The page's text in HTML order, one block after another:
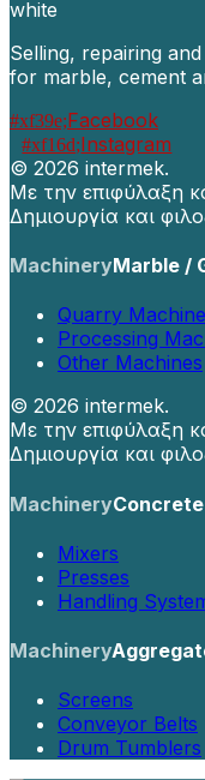
Selling, repairing
for marble, cement
Facebook
Instagram
© 2026 intermek.
Με την επιφύλαξη
Δημιουργία και
MachineryMarble /
Quarry
Processing
Other Machines
© 2026 intermek.
Με την επιφύλαξη
Δημιουργία και
MachineryConcrete
Mixers
Presses
Handling
Machinery
Screens
Conveyor Belts
Drum Tumblers